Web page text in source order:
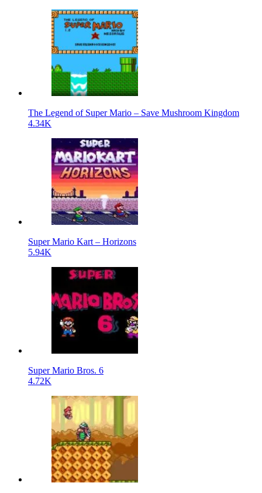
The Legend of Super Mario – Save Mushroom Kingdom
4.34K
Super Mario Kart – Horizons
5.94K
Super Mario Bros. 6
4.72K